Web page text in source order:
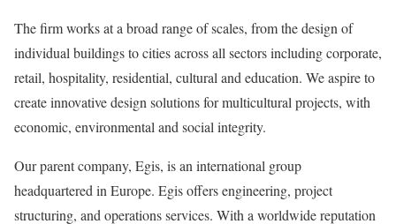
The firm works at a broad range of scales, from the design of
individual buildings to cities across all sectors including corporate,
retail, hospitality, residential, cultural and education. We aspire to
create innovative design solutions for multicultural projects, with
economic, environmental and social integrity.
Our parent company, Egis, is an international group
headquartered in Europe. Egis offers engineering, project
structuring, and operations services. With a worldwide reputation